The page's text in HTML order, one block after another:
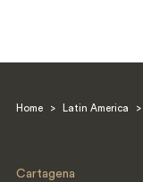
Home > Latin America >
Cartagena